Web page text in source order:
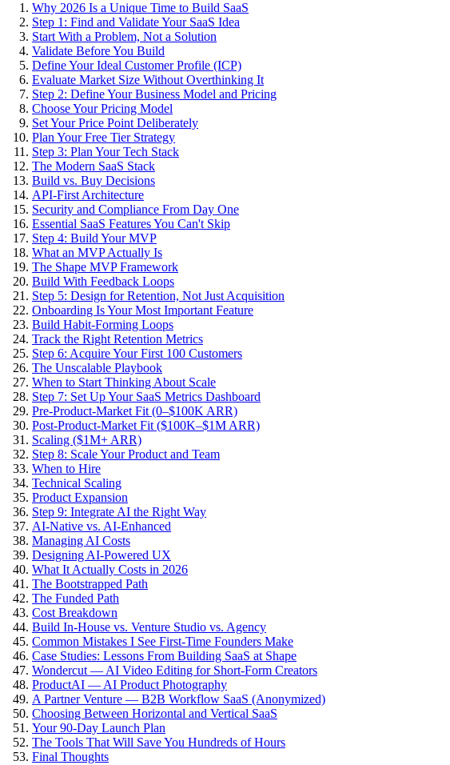
Why 2026 Is a Unique Time to Build SaaS
Step 1: Find and Validate Your SaaS Idea
Start With a Problem, Not a Solution
Validate Before You Build
Define Your Ideal Customer Profile (ICP)
Evaluate Market Size Without Overthinking It
Step 2: Define Your Business Model and Pricing
Choose Your Pricing Model
Set Your Price Point Deliberately
Plan Your Free Tier Strategy
Step 3: Plan Your Tech Stack
The Modern SaaS Stack
Build vs. Buy Decisions
API-First Architecture
Security and Compliance From Day One
Essential SaaS Features You Can't Skip
Step 4: Build Your MVP
What an MVP Actually Is
The Shape MVP Framework
Build With Feedback Loops
Step 5: Design for Retention, Not Just Acquisition
Onboarding Is Your Most Important Feature
Build Habit-Forming Loops
Track the Right Retention Metrics
Step 6: Acquire Your First 100 Customers
The Unscalable Playbook
When to Start Thinking About Scale
Step 7: Set Up Your SaaS Metrics Dashboard
Pre-Product-Market Fit (0–$100K ARR)
Post-Product-Market Fit ($100K–$1M ARR)
Scaling ($1M+ ARR)
Step 8: Scale Your Product and Team
When to Hire
Technical Scaling
Product Expansion
Step 9: Integrate AI the Right Way
AI-Native vs. AI-Enhanced
Managing AI Costs
Designing AI-Powered UX
What It Actually Costs in 2026
The Bootstrapped Path
The Funded Path
Cost Breakdown
Build In-House vs. Venture Studio vs. Agency
Common Mistakes I See First-Time Founders Make
Case Studies: Lessons From Building SaaS at Shape
Wondercut — AI Video Editing for Short-Form Creators
ProductAI — AI Product Photography
A Partner Venture — B2B Workflow SaaS (Anonymized)
Choosing Between Horizontal and Vertical SaaS
Your 90-Day Launch Plan
The Tools That Will Save You Hundreds of Hours
Final Thoughts